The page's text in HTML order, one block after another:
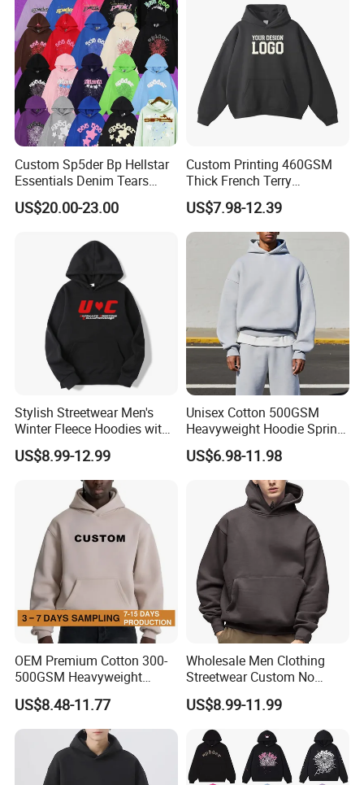
Custom Sp5der Bp Hellstar
Essentials Denim Tears
Hoodie Pullover Mens
Hoodies 555555 Sweatshirt
US$20.00-23.00
Custom Printing 460GSM
Thick French Terry
Heavyweight Oversize
Cropped Boxy Men's Hoodie
US$7.98-12.39
Stylish Streetwear Men's
Winter Fleece Hoodies with
Custom Print
US$8.99-12.99
Unisex Cotton 500GSM
Heavyweight Hoodie Spring
Customized Oversized Plain
Hoodie Men Baggy Blank
Cropped Hoodie
Manufacturers
US$6.98-11.98
OEM Premium Cotton 300-
500GSM Heavyweight
Hoodie Men's Boxy Fit Drop
Shoulder Blank Pullover
Custom Plain Printing Logo
Private Label Sp5der
Streetwear Hoodie
US$8.48-11.77
Wholesale Men Clothing
Streetwear Custom No
String Hoodie Blank
500GSM Cotton Terry
Fleece Pullover Hoody
Sweatshirts Oversized
Heavyweight Plain Blank
Hoodies
US$8.99-11.99